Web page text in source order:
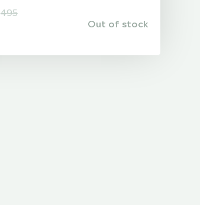
495
Out of stock